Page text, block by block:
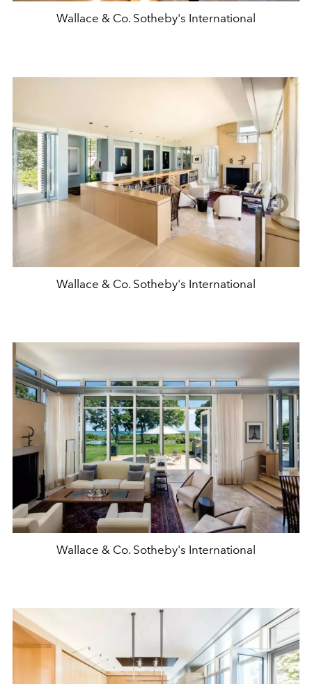
Wallace & Co. Sotheby's International
Wallace & Co. Sotheby's International
Wallace & Co. Sotheby's International